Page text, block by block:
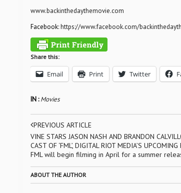
www.backinthedaythemovie.com
Facebook:https://www.facebook.com/
Share this:
Email Print Twitter
IN :Movies
PREVIOUS ARTICLE
VINE STARS JASON NASH AND BRANDON
CAST OF ‘FML’, DIGITAL RIOT MEDIA’S
FML will begin filming in April for a summer
ABOUT THE AUTHOR